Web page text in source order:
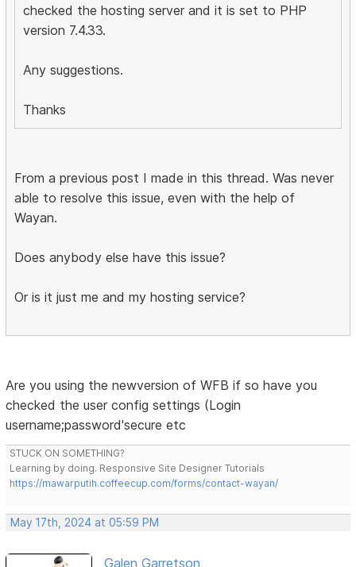
checked the hosting server and it is set to PHP
version 7.4.33.
Any suggestions.
Thanks
From a previous post I made in this thread. Was never
able to resolve this issue, even with the help of
Wayan.
Does anybody else have this issue?
Or is it just me and my hosting service?
Are you using the newversion of WFB if so have you
checked the user config settings (Login
username;password'secure etc
STUCK ON SOMETHING?
Learning by doing. Responsive Site Designer Tutorials
https://mawarputih.coffeecup.com/forms/contact-wayan/
May 17th, 2024 at 05:59 PM
Galen Garretson